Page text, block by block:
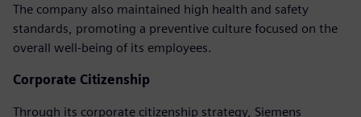
The company also maintained high health and safety
standards, promoting a preventive culture focused on the
overall well-being of its employees.
Corporate Citizenship
Through its corporate citizenship strategy, Siemens